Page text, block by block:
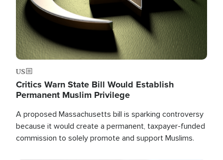
US
Critics Warn State Bill Would Establish
Permanent Muslim Privilege
A proposed Massachusetts bill is sparking controversy
because it would create a permanent, taxpayer-funded
commission to solely promote and support Muslims.